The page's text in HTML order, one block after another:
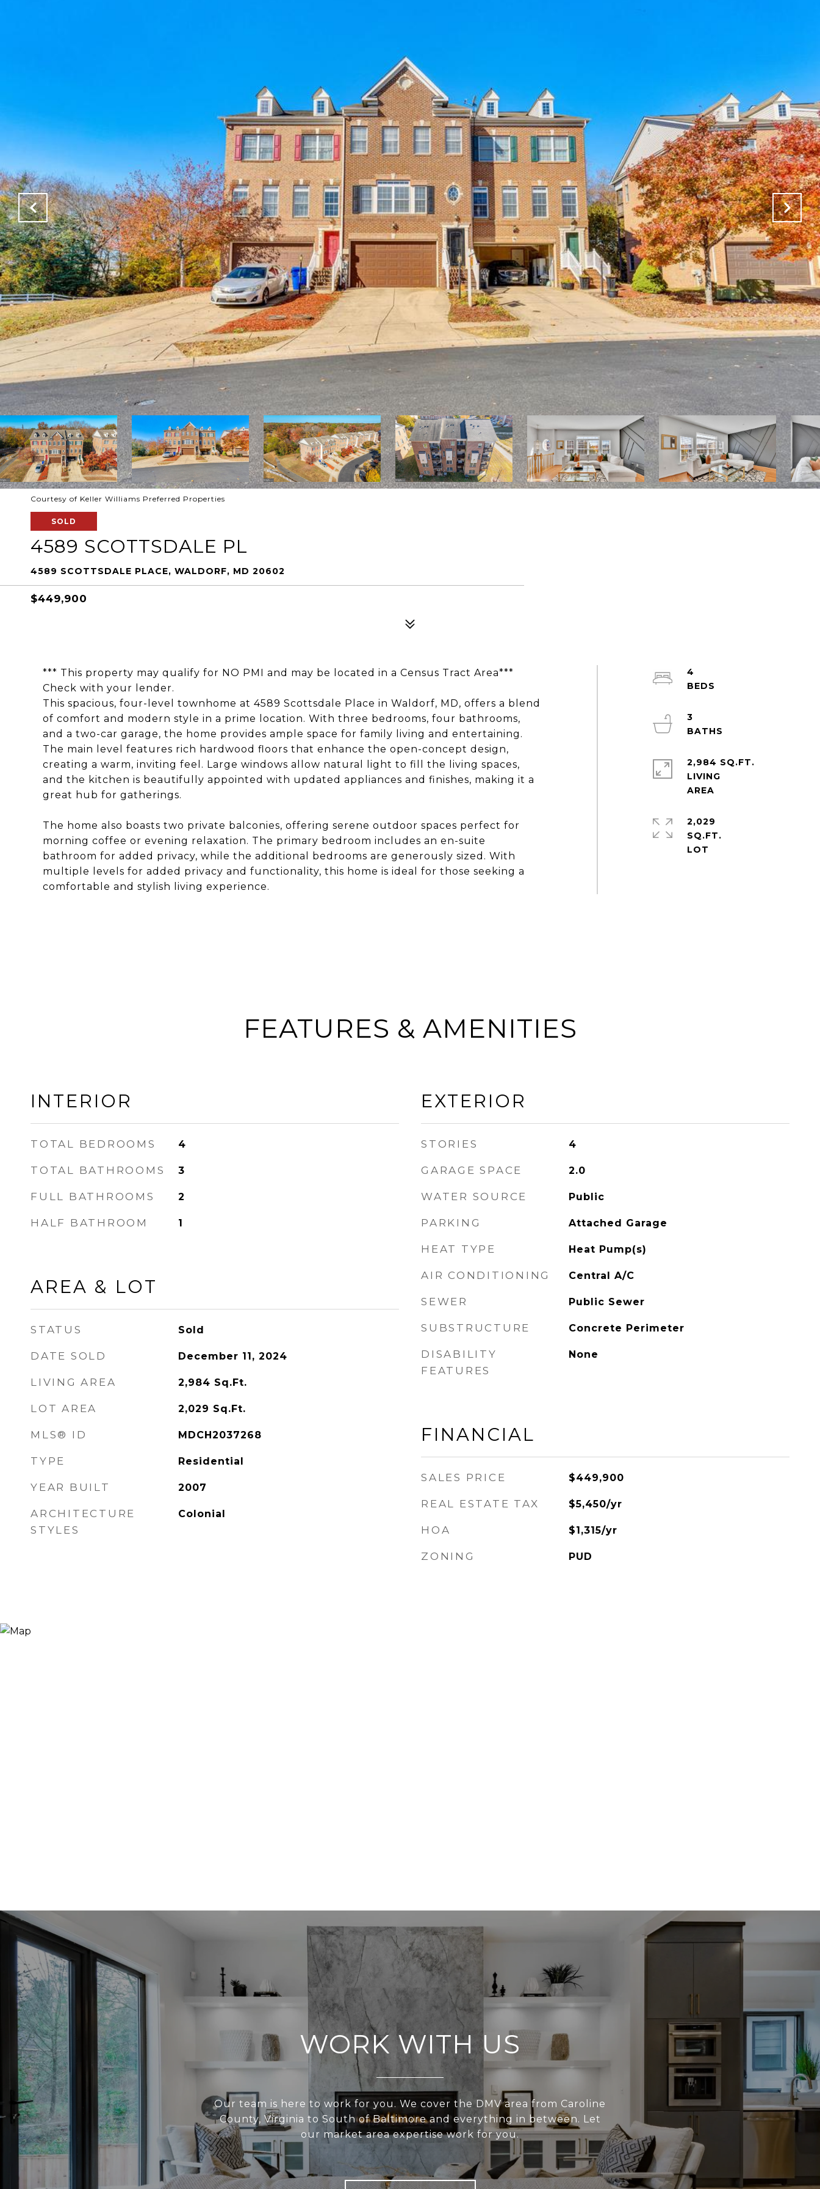
Courtesy of Keller Williams Preferred Properties
SOLD
4589 SCOTTSDALE PL
4589 SCOTTSDALE PLACE, WALDORF, MD 20602
$449,900
*** This property may qualify for NO PMI and may be located in a Census Tract Area***
Check with your lender.
This spacious, four-level townhome at 4589 Scottsdale Place in Waldorf, MD, offers a blend
of comfort and modern style in a prime location. With three bedrooms, four bathrooms,
and a two-car garage, the home provides ample space for family living and entertaining.
The main level features rich hardwood floors that enhance the open-concept design,
creating a warm, inviting feel. Large windows allow natural light to fill the living spaces,
and the kitchen is beautifully appointed with updated appliances and finishes, making it a
great hub for gatherings.
The home also boasts two private balconies, offering serene outdoor spaces perfect for
morning coffee or evening relaxation. The primary bedroom includes an en-suite
bathroom for added privacy, while the additional bedrooms are generously sized. With
multiple levels for added privacy and functionality, this home is ideal for those seeking a
comfortable and stylish living experience.
4
3
2,984 SQ.FT.
LIVING
2,029
SQ.FT.
FEATURES & AMENITIES
INTERIOR
TOTAL BEDROOMS 4
TOTAL BATHROOMS 3
FULL BATHROOMS 2
HALF BATHROOM 1
AREA & LOT
STATUS Sold
DATE SOLD December 11, 2024
LIVING AREA 2,984 Sq.Ft.
LOT AREA 2,029 Sq.Ft.
MLS® ID MDCH2037268
TYPE Residential
YEAR BUILT 2007
ARCHITECTURE
STYLES
Colonial
EXTERIOR
STORIES 4
GARAGE SPACE 2.0
WATER SOURCE Public
PARKING Attached Garage
HEAT TYPE Heat Pump(s)
AIR CONDITIONING Central A/C
SEWER Public Sewer
SUBSTRUCTURE Concrete Perimeter
DISABILITY
FEATURES
None
FINANCIAL
SALES PRICE $449,900
REAL ESTATE TAX $5,450/yr
HOA $1,315/yr
ZONING PUD
WORK WITH US
Our team is here to work for you. We cover the DMV area from Caroline
County, Virginia to South of Baltimore and everything in between. Let
our market area expertise work for you.